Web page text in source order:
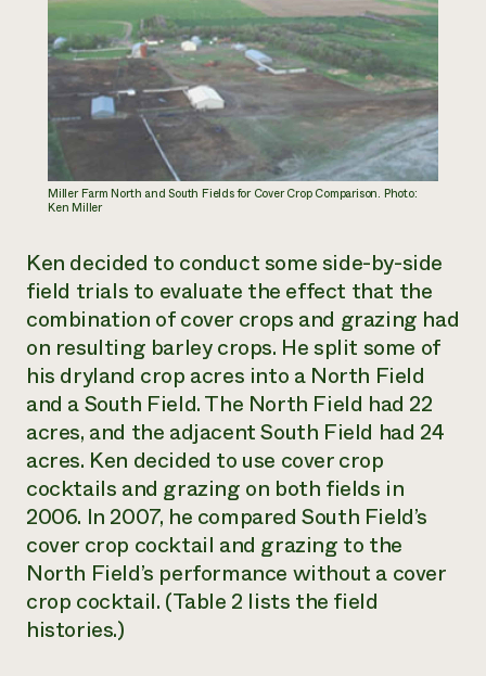
Miller Farm North and South Fields for Cover Crop Comparison. Photo:
Ken Miller
Ken decided to conduct some side-by-side
field trials to evaluate the effect that the
combination of cover crops and grazing had
on resulting barley crops. He split some of
his dryland crop acres into a North Field
and a South Field. The North Field had 22
acres, and the adjacent South Field had 24
acres. Ken decided to use cover crop
cocktails and grazing on both fields in
2006. In 2007, he compared South Field’s
cover crop cocktail and grazing to the
North Field’s performance without a cover
crop cocktail. (Table 2 lists the field
histories.)